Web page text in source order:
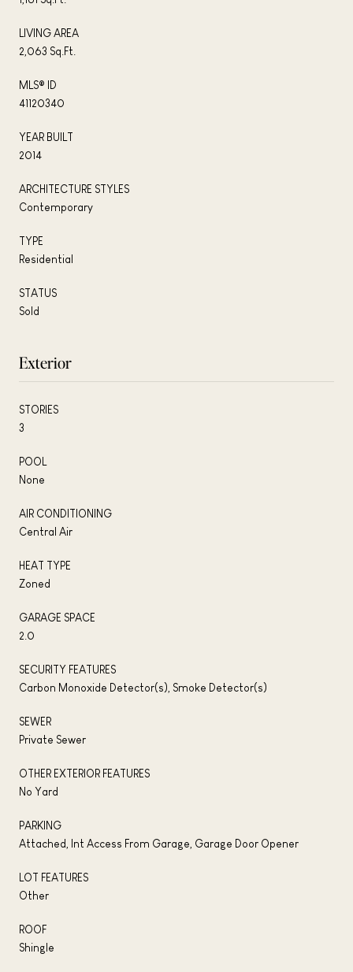
LIVING AREA
2,063 Sq.Ft.
MLS® ID
41120340
YEAR BUILT
2014
ARCHITECTURE STYLES
Contemporary
TYPE
Residential
STATUS
Sold
Exterior
STORIES
3
POOL
None
AIR CONDITIONING
Central Air
HEAT TYPE
Zoned
GARAGE SPACE
2.0
SECURITY FEATURES
Carbon Monoxide Detector(s), Smoke Detector(s)
SEWER
Private Sewer
OTHER EXTERIOR FEATURES
No Yard
PARKING
Attached, Int Access From Garage, Garage Door Opener
LOT FEATURES
Other
ROOF
Shingle